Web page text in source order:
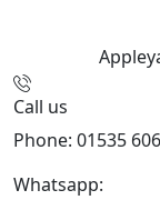
Call us
Phone: 01535
Whatsapp: